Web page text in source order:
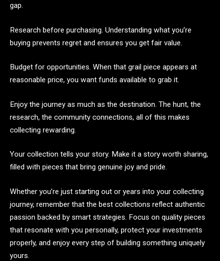
gap.
Research before purchasing. Understanding what you’re
buying prevents regret and ensures you get fair value.
Budget for opportunities. When that grail piece appears at
reasonable price, you want funds available to grab it.
Enjoy the journey as much as the destination. The hunt, the
research, the community connections, all of this makes
collecting rewarding.
Your collection tells your story. Make it a story worth sharing,
filled with pieces that bring genuine joy and pride.
Whether you’re just starting out or years into your collecting
journey, remember that the best collections reflect authentic
passion backed by smart strategies. Focus on quality pieces
that resonate with you personally, protect your investments
properly, and enjoy every step of building something uniquely
yours.